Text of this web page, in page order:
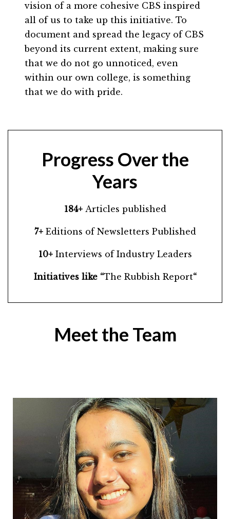
vision of a more cohesive CBS inspired
all of us to take up this initiative. To
document and spread the legacy of CBS
beyond its current extent, making sure
that we do not go unnoticed, even
within our own college, is something
that we do with pride.
Progress Over the
Years
184+ Articles published
7+ Editions of Newsletters Published
10+ Interviews of Industry Leaders
Initiatives like “The Rubbish Report“
Meet the Team